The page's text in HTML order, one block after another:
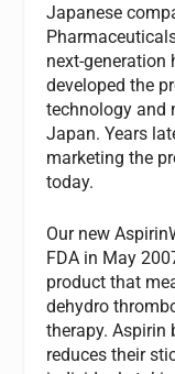
Japanese
next-generation
developed the
technology and
Japan. Years
marketing the
today.
Our new
FDA in May
product that
dehydro
therapy. Aspirin
reduces their